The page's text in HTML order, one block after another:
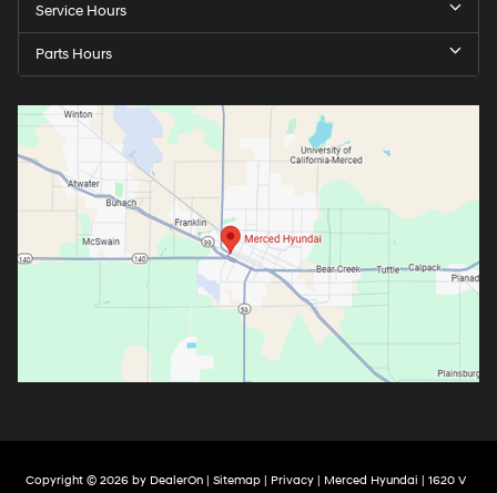
Service Hours
Parts Hours
Copyright © 2026 by DealerOn | Sitemap | Privacy | Merced Hyundai | 1620 V